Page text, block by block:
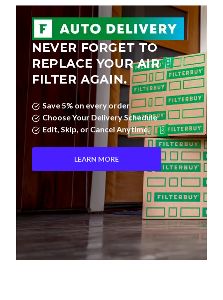
NEVER FORGET TO
REPLACE YOUR AIR
FILTER AGAIN.
Save 5% on every order
Choose Your Delivery Schedule
Edit, Skip, or Cancel Anytime.
LEARN MORE